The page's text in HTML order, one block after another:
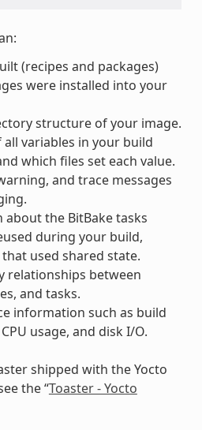
(recipes and packages)
were installed into your
structure of your image.
all variables in your build
which files set each value.
and trace messages
the BitBake tasks
during your build,
used shared state.
relationships between
and tasks.
information such as build
usage, and disk I/O.
shipped with the Yocto
the “Toaster - Yocto